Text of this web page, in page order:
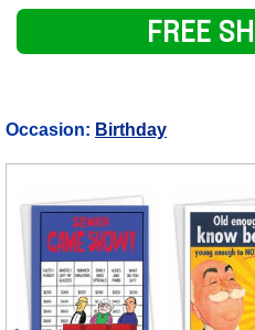
FREE
Occasion: Birthday